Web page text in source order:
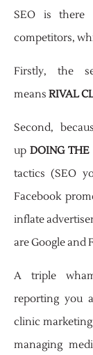
SEO is there
competitors,
Firstly, the
means RIVAL
Second,
upDOING
tactics (SEO
Facebook
inflate
are Google and
A triple
reporting you
clinic
managing